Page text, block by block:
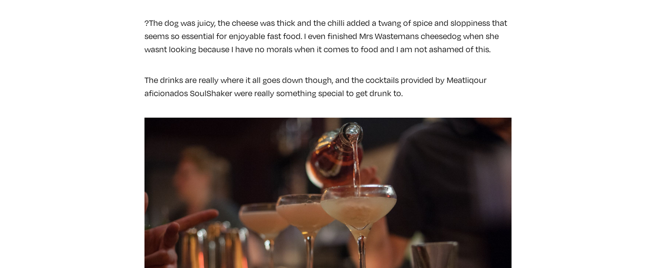
?The dog was juicy, the cheese was thick and the chilli added a twang of spice and sloppiness that
seems so essential for enjoyable fast food. I even finished Mrs Wastemans cheesedog when she
wasnt looking because I have no morals when it comes to food and I am not ashamed of this.
The drinks are really where it all goes down though, and the cocktails provided by Meatliqour
aficionados SoulShaker were really something special to get drunk to.